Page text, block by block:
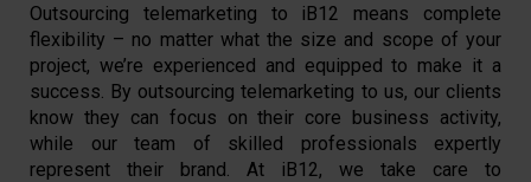
Outsourcing telemarketing to iB12 means complete
flexibility – no matter what the size and scope of your
project, we’re experienced and equipped to make it a
success. By outsourcing telemarketing to us, our clients
know they can focus on their core business activity,
while our team of skilled professionals expertly
represent their brand. At iB12, we take care to